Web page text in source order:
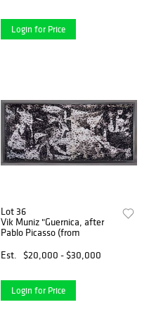
Login for Price
Lot 36
Vik Muniz "Guernica, after
Pablo Picasso (from
Est.
$20,000 - $30,000
Login for Price